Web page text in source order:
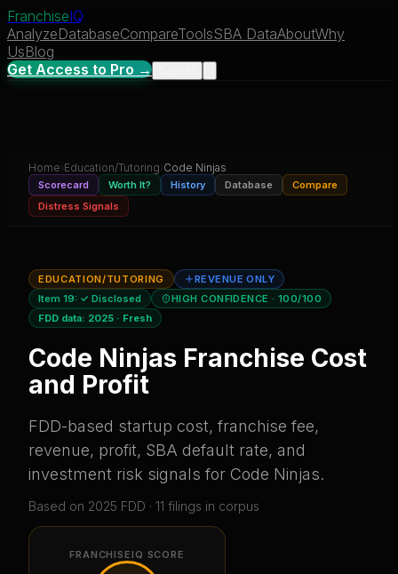
FranchiseIQ
AnalyzeDatabaseCompareToolsSBA DataAboutWhy
UsBlog
Get Access to Pro →
Home› Education/Tutoring› Code Ninjas
Scorecard Worth It? History Database
Compare
Distress Signals
EDUCATION/TUTORING
REVENUE ONLY
Item 19: ✓ Disclosed HIGH CONFIDENCE · 100/100
FDD data: 2025 · Fresh
Code Ninjas Franchise Cost
and Profit
FDD-based startup cost, franchise fee,
revenue, profit, SBA default rate, and
investment risk signals for Code Ninjas.
Based on 2025 FDD · 11 filings in corpus
FRANCHISEIQ SCORE